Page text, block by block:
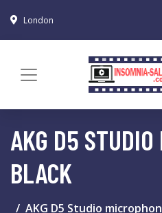
London
AKG D5 STUDIO
BLACK
AKG D5 Studio